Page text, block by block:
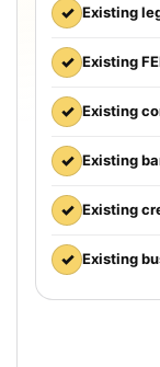
✓ Existing
✓ Existing
✓ Existing
✓ Existing
✓ Existing
✓ Existing